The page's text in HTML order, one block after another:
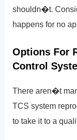
shouldn�t.
happens for no
Options For
Control
There aren�t
TCS system
to take it to a